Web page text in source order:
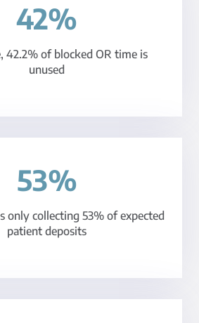
42%
42.2% of blocked OR time is
unused
53%
only collecting 53% of expected
patient deposits